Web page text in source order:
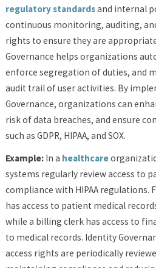
regulatory standardsand internal
continuous monitoring, auditing,
rights to ensure they are
Governance helps organizations
enforce segregation of duties, and
audit trail of user activities. By
Governance, organizations can
risk of data breaches, and ensure
such as GDPR, HIPAA, and SOX.
Example: In a healthcare
systems regularly review access to
compliance with HIPAA regulations.
has access to patient medical
while a billing clerk has access to
to medical records. Identity
access rights are periodically